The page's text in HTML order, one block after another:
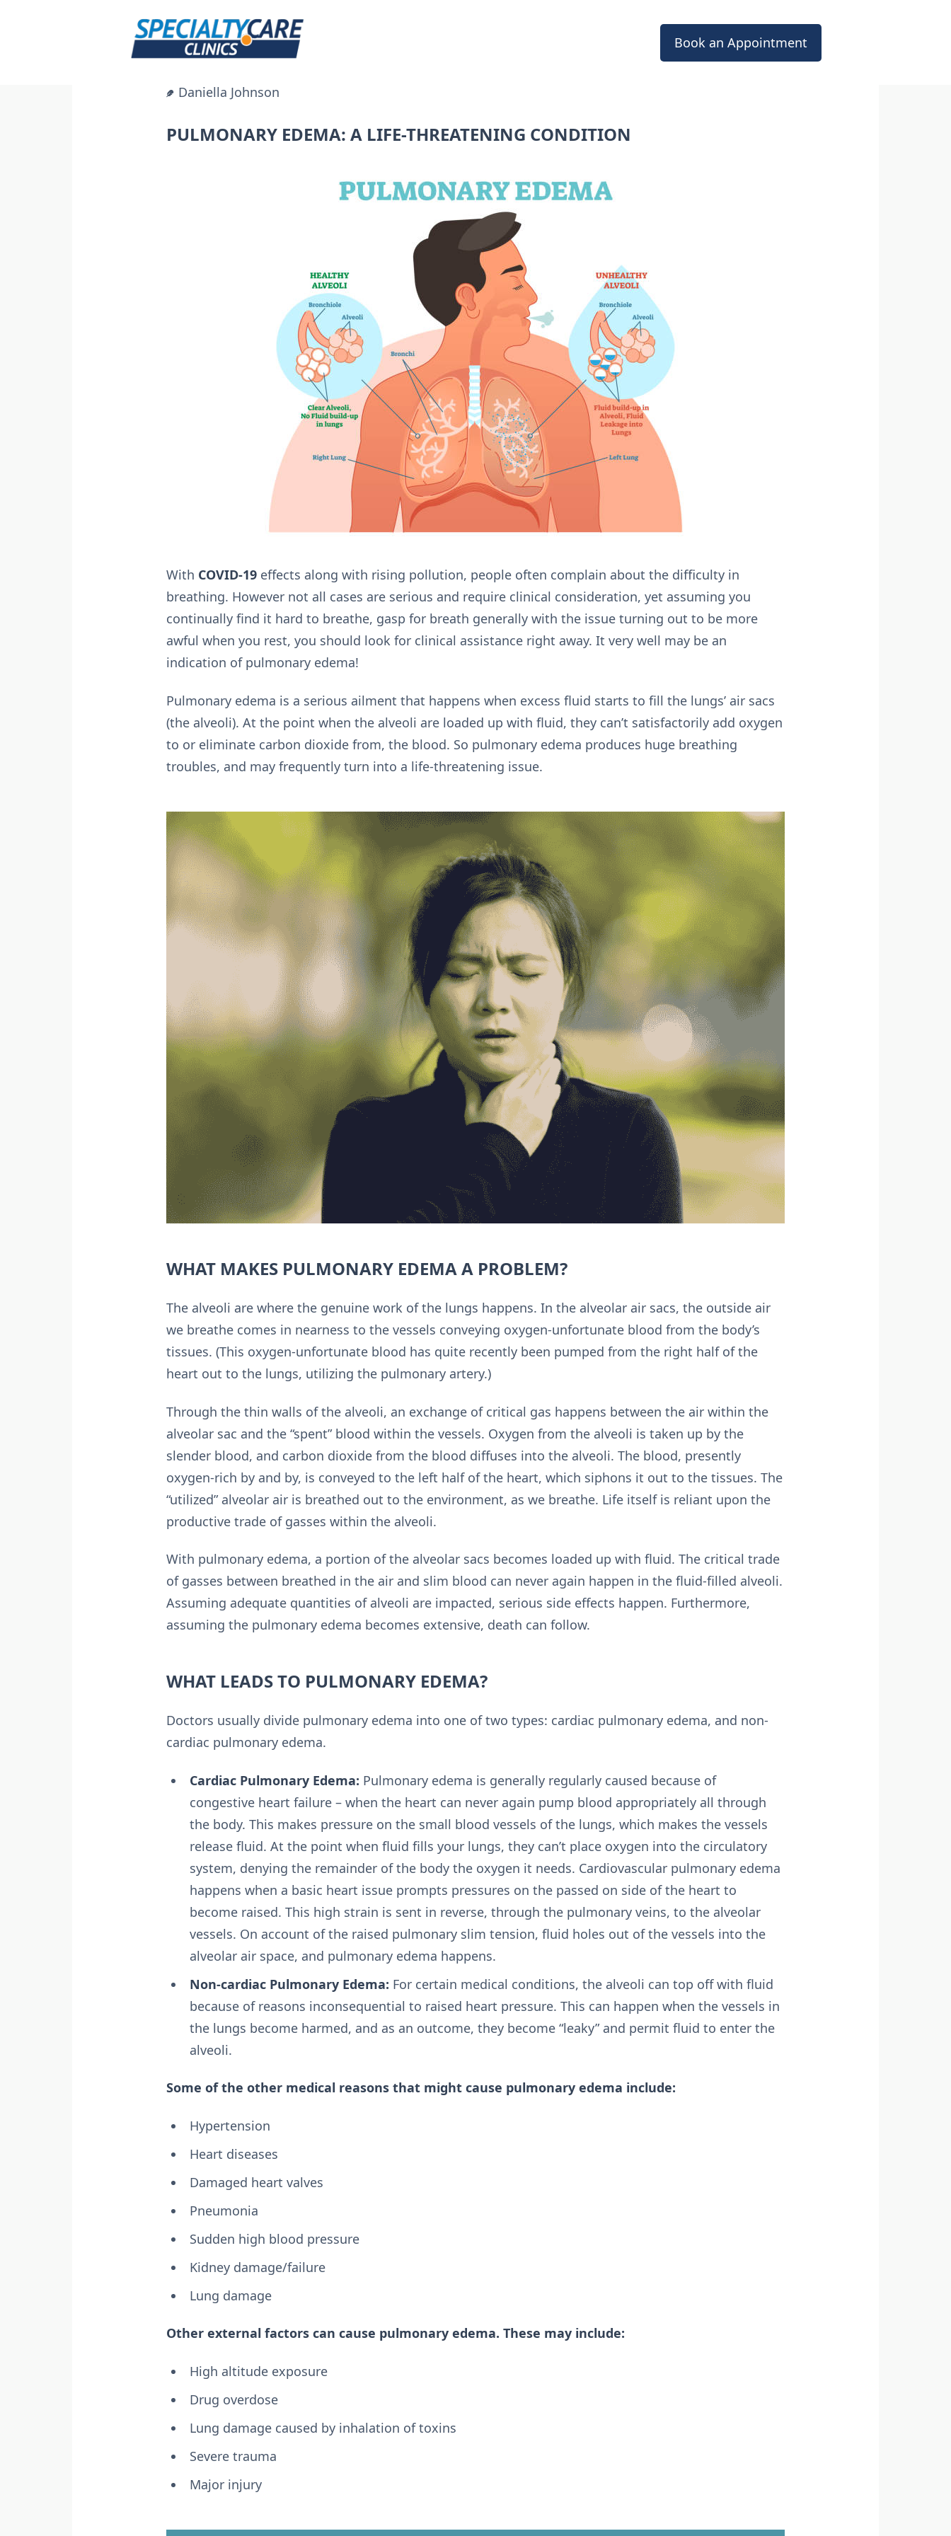
Book an Appointment
Daniella Johnson
PULMONARY EDEMA: A LIFE-THREATENING CONDITION
With COVID-19 effects along with rising pollution, people often complain about the difficulty in
breathing. However not all cases are serious and require clinical consideration, yet assuming you
continually find it hard to breathe, gasp for breath generally with the issue turning out to be more
awful when you rest, you should look for clinical assistance right away. It very well may be an
indication of pulmonary edema!
Pulmonary edema is a serious ailment that happens when excess fluid starts to fill the lungs’ air sacs
(the alveoli). At the point when the alveoli are loaded up with fluid, they can’t satisfactorily add oxygen
to or eliminate carbon dioxide from, the blood. So pulmonary edema produces huge breathing
troubles, and may frequently turn into a life-threatening issue.
WHAT MAKES PULMONARY EDEMA A PROBLEM?
The alveoli are where the genuine work of the lungs happens. In the alveolar air sacs, the outside air
we breathe comes in nearness to the vessels conveying oxygen-unfortunate blood from the body’s
tissues. (This oxygen-unfortunate blood has quite recently been pumped from the right half of the
heart out to the lungs, utilizing the pulmonary artery.)
Through the thin walls of the alveoli, an exchange of critical gas happens between the air within the
alveolar sac and the “spent” blood within the vessels. Oxygen from the alveoli is taken up by the
slender blood, and carbon dioxide from the blood diffuses into the alveoli. The blood, presently
oxygen-rich by and by, is conveyed to the left half of the heart, which siphons it out to the tissues. The
“utilized” alveolar air is breathed out to the environment, as we breathe. Life itself is reliant upon the
productive trade of gasses within the alveoli.
With pulmonary edema, a portion of the alveolar sacs becomes loaded up with fluid. The critical trade
of gasses between breathed in the air and slim blood can never again happen in the fluid-filled alveoli.
Assuming adequate quantities of alveoli are impacted, serious side effects happen. Furthermore,
assuming the pulmonary edema becomes extensive, death can follow.
WHAT LEADS TO PULMONARY EDEMA?
Doctors usually divide pulmonary edema into one of two types: cardiac pulmonary edema, and non-
cardiac pulmonary edema.
Cardiac Pulmonary Edema: Pulmonary edema is generally regularly caused because of
congestive heart failure – when the heart can never again pump blood appropriately all through
the body. This makes pressure on the small blood vessels of the lungs, which makes the vessels
release fluid. At the point when fluid fills your lungs, they can’t place oxygen into the circulatory
system, denying the remainder of the body the oxygen it needs. Cardiovascular pulmonary edema
happens when a basic heart issue prompts pressures on the passed on side of the heart to
become raised. This high strain is sent in reverse, through the pulmonary veins, to the alveolar
vessels. On account of the raised pulmonary slim tension, fluid holes out of the vessels into the
alveolar air space, and pulmonary edema happens.
Non-cardiac Pulmonary Edema: For certain medical conditions, the alveoli can top off with fluid
because of reasons inconsequential to raised heart pressure. This can happen when the vessels in
the lungs become harmed, and as an outcome, they become “leaky” and permit fluid to enter the
alveoli.
Some of the other medical reasons that might cause pulmonary edema include:
Hypertension
Heart diseases
Damaged heart valves
Pneumonia
Sudden high blood pressure
Kidney damage/failure
Lung damage
Other external factors can cause pulmonary edema. These may include:
High altitude exposure
Drug overdose
Lung damage caused by inhalation of toxins
Severe trauma
Major injury